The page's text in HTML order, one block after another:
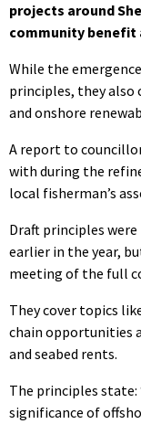
projects around
community
While the
principles, they also
and onshore
A report to
with during the
local fisherman’s
Draft principles
earlier in the year,
meeting of the full
They cover topics
chain opportunities
and seabed rents.
The principles
significance of